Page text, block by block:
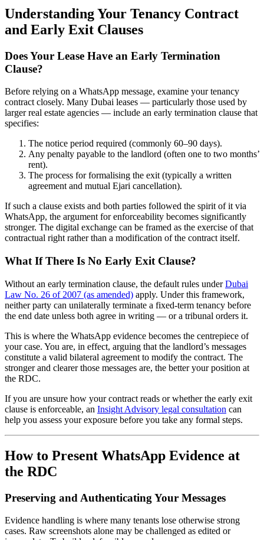
Understanding Your Tenancy Contract
and Early Exit Clauses
Does Your Lease Have an Early Termination
Clause?
Before relying on a WhatsApp message, examine your tenancy
contract closely. Many Dubai leases — particularly those used by
larger real estate agencies — include an early termination clause that
specifies:
The notice period required (commonly 60–90 days).
Any penalty payable to the landlord (often one to two months’
rent).
The process for formalising the exit (typically a written
agreement and mutual Ejari cancellation).
If such a clause exists and both parties followed the spirit of it via
WhatsApp, the argument for enforceability becomes significantly
stronger. The digital exchange can be framed as the exercise of that
contractual right rather than a modification of the contract itself.
What If There Is No Early Exit Clause?
Without an early termination clause, the default rules underDubai
Law No. 26 of 2007 (as amended) apply. Under this framework,
neither party can unilaterally terminate a fixed-term tenancy before
the end date unless both agree in writing — or a tribunal orders it.
This is where the WhatsApp evidence becomes the centrepiece of
your case. You are, in effect, arguing that the landlord’s messages
constitute a valid bilateral agreement to modify the contract. The
stronger and clearer those messages are, the better your position at
the RDC.
If you are unsure how your contract reads or whether the early exit
clause is enforceable, an Insight Advisory legal consultation can
help you assess your exposure before you take any formal steps.
How to Present WhatsApp Evidence at
the RDC
Preserving and Authenticating Your Messages
Evidence handling is where many tenants lose otherwise strong
cases. Raw screenshots alone may be challenged as edited or